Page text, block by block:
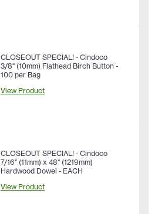
CLOSEOUT SPECIAL! - Cindoco
3/8" (10mm) Flathead Birch Button -
100 per Bag
View Product
CLOSEOUT SPECIAL! - Cindoco
7/16" (11mm) x 48" (1219mm)
Hardwood Dowel - EACH
View Product